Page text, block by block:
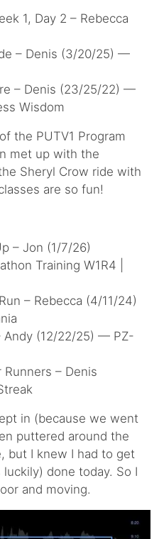
1, Day 2 – Rebecca
– Denis (3/20/25) —
– Denis (23/25/22) —
Wisdom
the PUTV1 Program
met up with the
Sheryl Crow ride with
are so fun!
– Jon (1/7/26)
Training W1R4 |
– Rebecca (4/11/24)
Andy (12/22/25) — PZ-
Runners – Denis
in (because we went
puttered around the
but I knew I had to get
done today. So I
and moving.